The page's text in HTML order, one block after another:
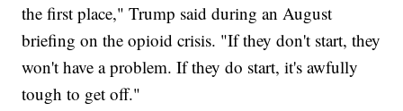
the first place," Trump said during an August
briefing on the opioid crisis. "If they don't start, they
won't have a problem. If they do start, it's awfully
tough to get off."